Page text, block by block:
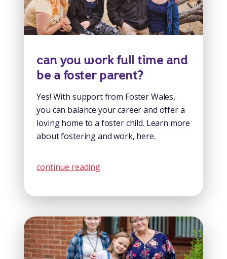
can you work full time and
be a foster parent?
Yes! With support from Foster Wales,
you can balance your career and offer a
loving home to a foster child. Learn more
about fostering and work, here.
continue reading